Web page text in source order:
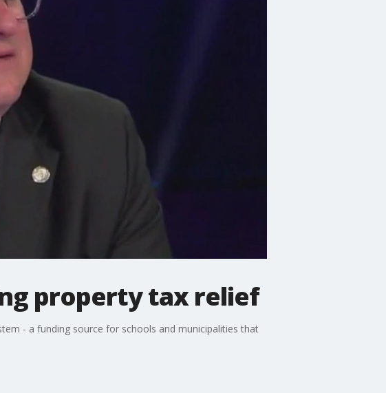
property tax relief
- a funding source for schools and municipalities that